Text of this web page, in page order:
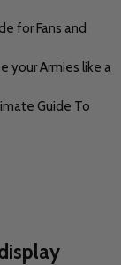
for Fans and
your Armies like a
Guide To